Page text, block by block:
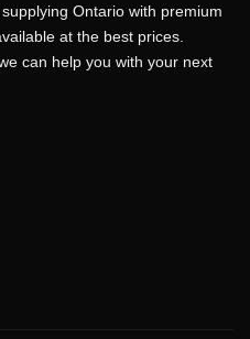
Ontario with premium
at the best prices.
can help you with your next